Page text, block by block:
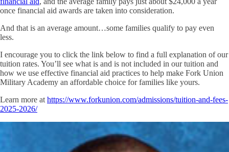
once financial aid awards are taken into consideration.
And that is an average amount…some families qualify to pay even
less.
I encourage you to click the link below to find a full explanation of our
tuition rates. You’ll see what is and is not included in our tuition and
how we use effective financial aid practices to help make Fork Union
Military Academy an affordable choice for families like yours.
Learn more at https://www.forkunion.com/admissions/tuition-and-fees-
2025-2026/